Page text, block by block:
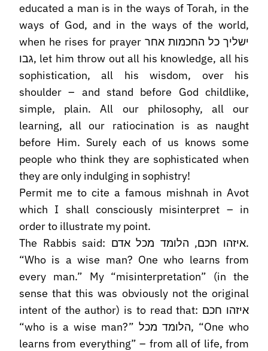
educated a man is in the ways of Torah, in the
ways of God, and in the ways of the world,
when he rises for prayer ישליך כל החכמות אחר
גבו, let him throw out all his knowledge, all his
sophistication, all his wisdom, over his
shoulder – and stand before God childlike,
simple, plain. All our philosophy, all our
learning, all our ratiocination is as naught
before Him. Surely each of us knows some
people who think they are sophisticated when
they are only indulging in sophistry!
Permit me to cite a famous mishnah in Avot
which I shall consciously misinterpret – in
order to illustrate my point.
The Rabbis said: איזהו חכם, הלומד מכל אדם.
“Who is a wise man? One who learns from
every man.” My “misinterpretation” (in the
sense that this was obviously not the original
intent of the author) is to read that: איזהו חכם
“who is a wise man?” הלומד מכל, “One who
learns from everything” – from all of life, from